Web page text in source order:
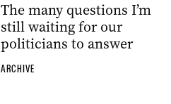
The many questions I’m
still waiting for our
politicians to answer
ARCHIVE